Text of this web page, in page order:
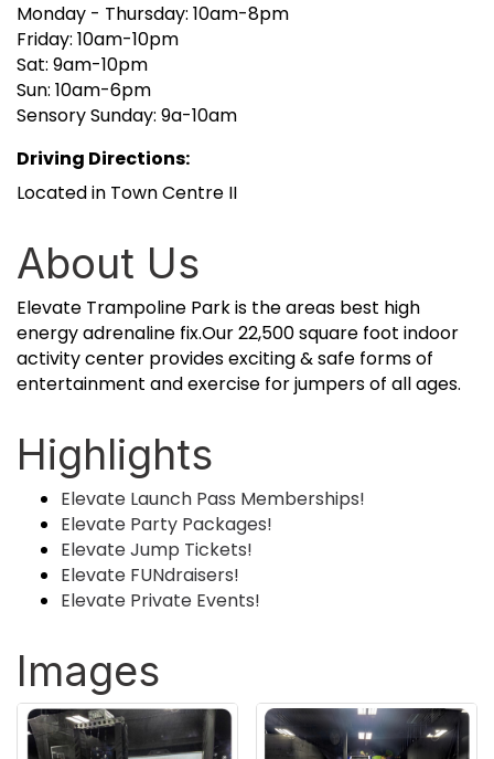
Monday - Thursday: 10am-8pm
Friday: 10am-10pm
Sat: 9am-10pm
Sun: 10am-6pm
Sensory Sunday: 9a-10am
Driving Directions:
Located in Town Centre II
About Us
Elevate Trampoline Park is the areas best high
energy adrenaline fix.Our 22,500 square foot indoor
activity center provides exciting & safe forms of
entertainment and exercise for jumpers of all ages.
Highlights
Elevate Launch Pass Memberships!
Elevate Party Packages!
Elevate Jump Tickets!
Elevate FUNdraisers!
Elevate Private Events!
Images